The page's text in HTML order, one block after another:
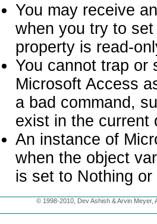
You may receive
when you try to
property is read-
You cannot trap or
Microsoft Access
a bad command,
exist in the current
An instance of
when the object
is set to Nothing
© 1998-2010, Dev Ashish & Arvin Meyer,